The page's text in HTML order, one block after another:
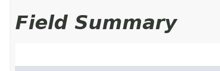
Field Summary